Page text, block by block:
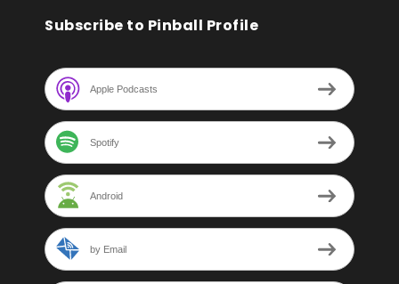
Subscribe to Pinball Profile
Apple Podcasts
Spotify
Android
by Email